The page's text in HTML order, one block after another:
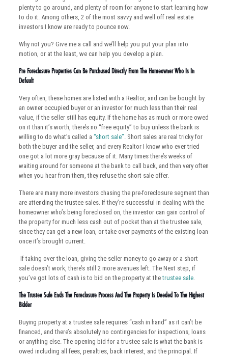
plenty to go around, and plenty of room for anyone to start learning how
to do it. Among others, 2 of the most savvy and well off real estate
investors I know are ready to pounce now.
Why not you? Give me a call and we’ll help you put your plan into
motion, or at the least, we can help you develop a plan.
Pre Foreclosure Properties Can Be Purchased Directly From The Homeowner Who Is In
Default
Very often, these homes are listed with a Realtor, and can be bought by
an owner occupied buyer or an investor for much less than their real
value, if the seller still has equity. If the home has as much or more owed
on it than it’s worth, there’s no “free equity” to buy unless the bank is
willing to do what’s called a “short sale”. Short sales are real tricky for
both the buyer and the seller, and every Realtor I know who ever tried
one got a lot more gray because of it. Many times there’s weeks of
waiting around for someone at the bank to call back, and then very often
when you hear from them, they refuse the short sale offer.
There are many more investors chasing the pre-foreclosure segment than
are attending the trustee sales. If they’re successful in dealing with the
homeowner who’s being foreclosed on, the investor can gain control of
the property for much less cash out of pocket than at the trustee sale,
since they can get a new loan, or take over payments of the existing loan
once it’s brought current.
If taking over the loan, giving the seller money to go away or a short
sale doesn’t work, there’s still 2 more avenues left. The Next step, if
you’ve got lots of cash is to bid on the property at thetrustee sale.
The Trustee Sale Ends The Foreclosure Process And The Property Is Deeded To The Highest
Bidder
Buying property at a trustee sale requires “cash in hand” as it can’t be
financed, and there’s absolutely no contingencies for inspections, loans
or anything else. The opening bid for a trustee sale is what the bank is
owed including all fees, penalties, back interest, and the principal. If